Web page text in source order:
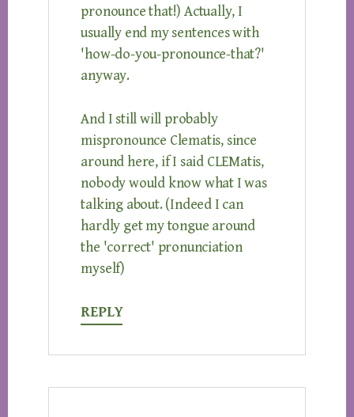
pronounce that!) Actually, I
usually end my sentences with
'how-do-you-pronounce-that?'
anyway.
And I still will probably
mispronounce Clematis, since
around here, if I said CLEMatis,
nobody would know what I was
talking about. (Indeed I can
hardly get my tongue around
the 'correct' pronunciation
myself)
REPLY